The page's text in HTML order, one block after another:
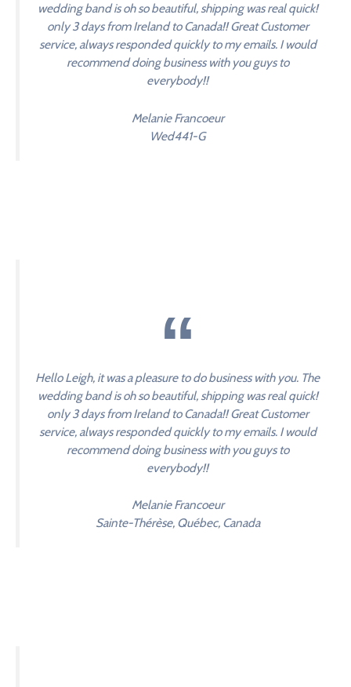
wedding band is oh so beautiful, shipping was real quick!
only 3 days from Ireland to Canada!! Great Customer
service, always responded quickly to my emails. I would
recommend doing business with you guys to
everybody!!
Melanie Francoeur
Wed441-G
Hello Leigh, it was a pleasure to do business with you. The
wedding band is oh so beautiful, shipping was real quick!
only 3 days from Ireland to Canada!! Great Customer
service, always responded quickly to my emails. I would
recommend doing business with you guys to
everybody!!
Melanie Francoeur
Sainte-Thérèse, Québec, Canada